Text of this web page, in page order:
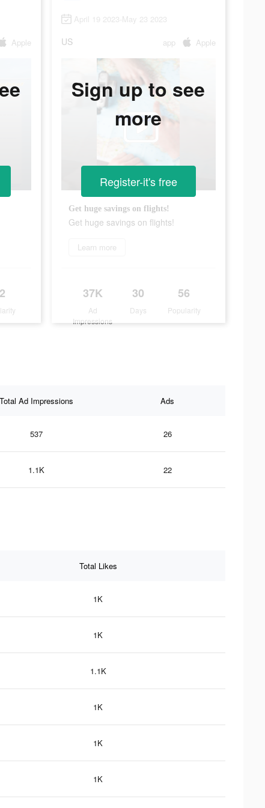
Apple
April 19 2023-May 23 2023
US app Apple
Get huge savings on flights!
Get huge savings on flights!
Learn more
37K
Ad
Impressions
30
Days
56
Popularity
Sign up to see
more
Register-it's free
Total Ad Impressions Ads
537 26
1.1K 22
Total Likes
1K
1K
1.1K
1K
1K
1K